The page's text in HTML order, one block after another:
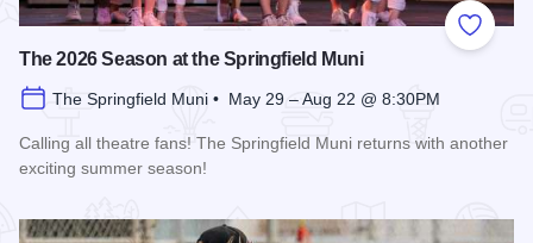
Add to
The 2026 Season at the Springfield Muni
The Springfield Muni • May 29 – Aug 22 @ 8:30PM
Calling all theatre fans! The Springfield Muni returns with another
exciting summer season!